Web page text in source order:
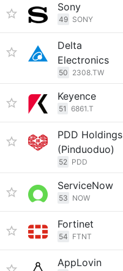
Sony
49 SONY
Delta
Electronics
50 2308.TW
Keyence
51 6861.T
PDD Holdings
(Pinduoduo)
52 PDD
ServiceNow
53 NOW
Fortinet
54 FTNT
AppLovin